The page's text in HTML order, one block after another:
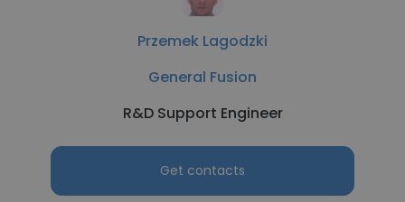
Przemek Lagodzki
General Fusion
R&D Support Engineer
Get contacts